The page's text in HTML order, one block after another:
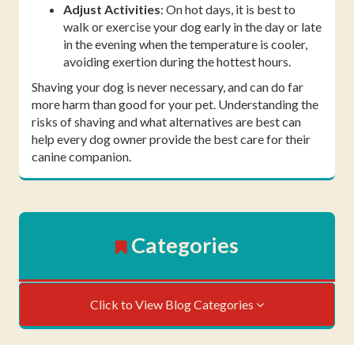
Adjust Activities: On hot days, it is best to
walk or exercise your dog early in the day or late
in the evening when the temperature is cooler,
avoiding exertion during the hottest hours.
Shaving your dog is never necessary, and can do far
more harm than good for your pet. Understanding the
risks of shaving and what alternatives are best can
help every dog owner provide the best care for their
canine companion.
Categories
Click to View Blog Categories